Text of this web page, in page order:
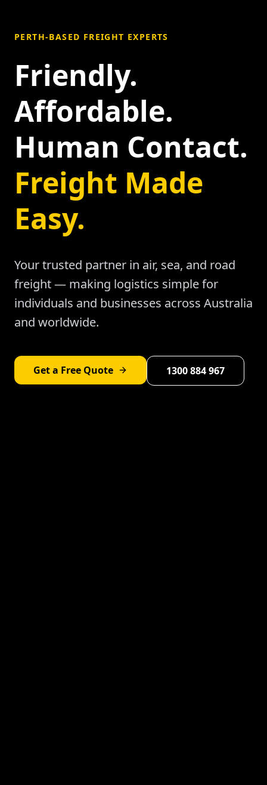
PERTH-BASED FREIGHT EXPERTS
Friendly.
Affordable.
Human Contact.
Freight Made
Easy.
Your trusted partner in air, sea, and road
freight — making logistics simple for
individuals and businesses across Australia
and worldwide.
Get a Free Quote 1300 884 967